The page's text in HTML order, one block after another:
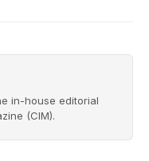
in-house editorial
(CIM).